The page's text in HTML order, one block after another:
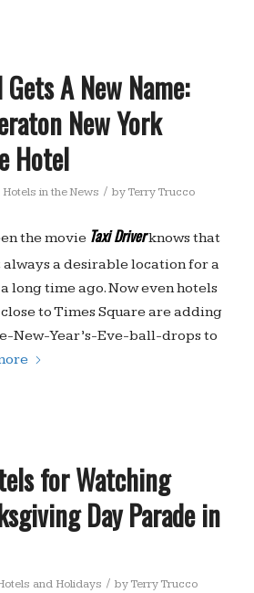
A New Name:
New York
Hotel
Hotels in the News / byTerry Trucco
the movie Taxi Driverknows that
always a desirable location for a
long time ago. Now even hotels
to Times Square are adding
New-Year’s-Eve-ball-drops to
for Watching
Day Parade in
and Holidays / byTerry Trucco